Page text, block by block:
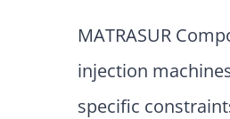
MATRASUR
injection
specific